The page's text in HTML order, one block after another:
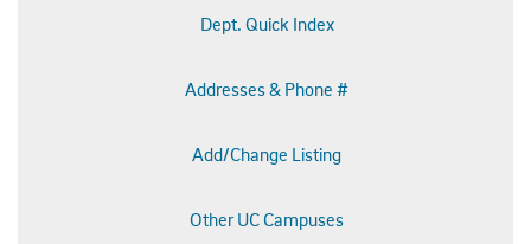
Dept. Quick Index
Addresses & Phone #
Add/Change Listing
Other UC Campuses